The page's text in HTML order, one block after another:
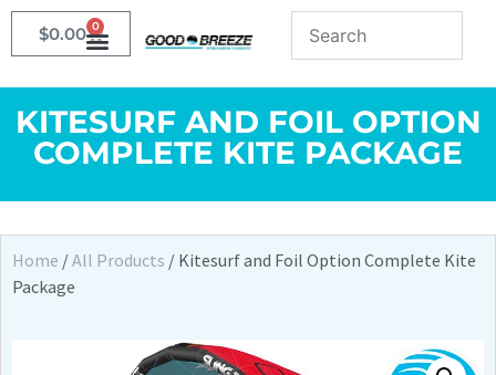
$0.00 0
KITESURF AND FOIL OPTION
COMPLETE KITE PACKAGE
Home /All Products / Kitesurf and Foil Option Complete Kite
Package